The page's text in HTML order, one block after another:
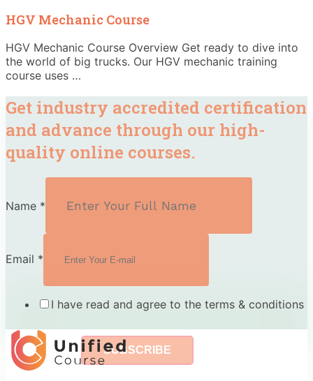
HGV Mechanic Course
HGV Mechanic Course Overview Get ready to dive into
the world of big trucks. Our HGV mechanic training
course uses …
Get industry accredited certification
and advance through our high-
quality online courses.
Name *
Email *
I have read and agree to the terms & conditions
SUBSCRIBE